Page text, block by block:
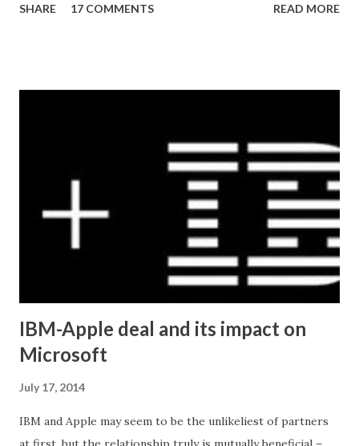
substituted, in the example below the apostrophe was
(post_content, 'â€™' , "'" ) UPDATE wp_postmeta
SET meta_value = REPLACE (meta_value, 'Â' , '' )
UPDATE wp_postmeta SET meta_value = REPLACE
(me...
SHARE 17 COMMENTS READ MORE
IBM-Apple deal and its impact on
Microsoft
July 17, 2014
IBM and Apple may seem to be the unlikeliest of partners